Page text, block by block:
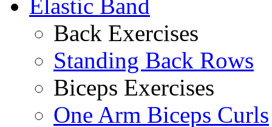
Elastic Band
Back Exercises
Standing Back Rows
Biceps Exercises
One Arm Biceps Curls